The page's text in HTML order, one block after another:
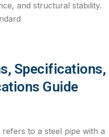
and structural stability.
Specifications,
Guide
to a steel pipe with a